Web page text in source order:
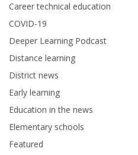
Career technical education
COVID-19
Deeper Learning Podcast
Distance learning
District news
Early learning
Education in the news
Elementary schools
Featured